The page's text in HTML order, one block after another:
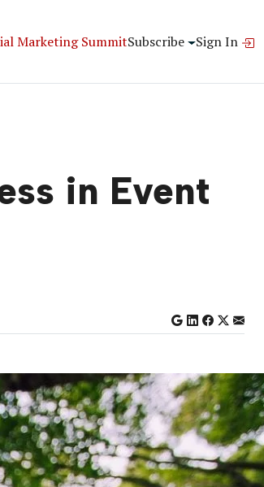
Marketing SummitSubscribe Sign In
in Event